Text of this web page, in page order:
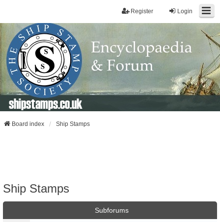
Login
Register
shipstamps.co.uk
Board index Ship Stamps
Ship Stamps
Subforums